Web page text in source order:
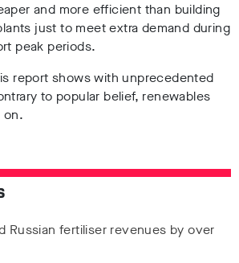
and more efficient than building
just to meet extra demand during
peak periods.
report shows with unprecedented
to popular belief, renewables
on.
Russian fertiliser revenues by over